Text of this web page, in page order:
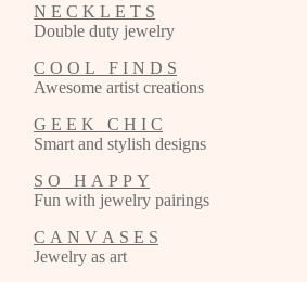
N E C K L E T S
Double duty jewelry
C O O L F I N D S
Awesome artist creations
G E E K C H I C
Smart and stylish designs
S O H A P P Y
Fun with jewelry pairings
C A N V A S E S
Jewelry as art